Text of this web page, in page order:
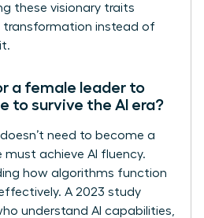
these visionary traits
transformation instead of
a female leader to
to survive the AI era?
need to become a
must achieve AI fluency.
how algorithms function
A 2023 study
understand AI capabilities,